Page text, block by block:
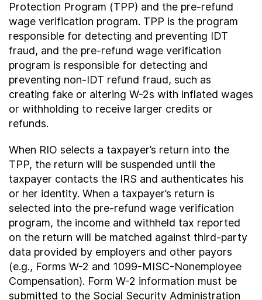
Protection Program (TPP) and the pre-refund
wage verification program. TPP is the program
responsible for detecting and preventing IDT
fraud, and the pre-refund wage verification
program is responsible for detecting and
preventing non-IDT refund fraud, such as
creating fake or altering W-2s with inflated wages
or withholding to receive larger credits or
refunds.
When RIO selects a taxpayer’s return into the
TPP, the return will be suspended until the
taxpayer contacts the IRS and authenticates his
or her identity. When a taxpayer’s return is
selected into the pre-refund wage verification
program, the income and withheld tax reported
on the return will be matched against third-party
data provided by employers and other payors
(e.g., Forms W-2 and 1099-MISC-Nonemployee
Compensation). Form W-2 information must be
submitted to the Social Security Administration